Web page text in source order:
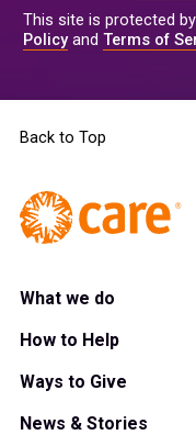
This site is protected
Policyand Terms of
Back to Top
What we do
How to Help
Ways to Give
News & Stories